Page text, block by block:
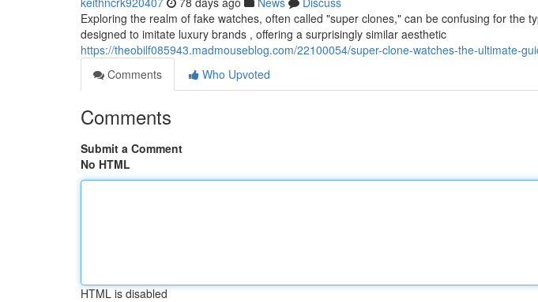
Exploring the realm of fake watches, often called "super clones," can be confusing for the
designed to imitate luxury brands , offering a surprisingly similar aesthetic
https://theobilf085943.madmouseblog.com/22100054/super-clone-watches-the-ultimate-
Comments
Who Upvoted
Comments
Submit a Comment
No HTML
HTML is disabled